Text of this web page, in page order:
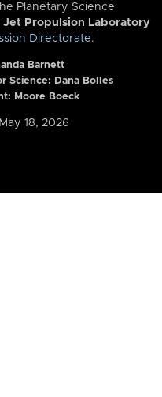
Planetary Science
Jet Propulsion Laboratory
Directorate.
Barnett
Science: Dana Bolles
Moore Boeck
18, 2026